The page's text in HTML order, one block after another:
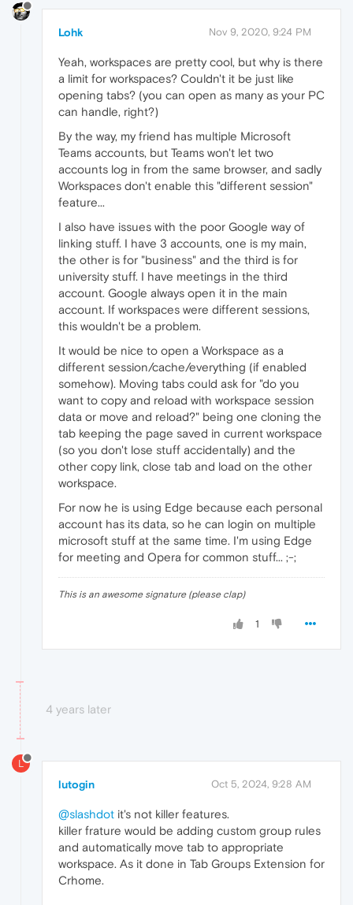
Lohk Nov 9, 2020, 9:24 PM
Yeah, workspaces are pretty cool, but why is there
a limit for workspaces? Couldn't it be just like
opening tabs? (you can open as many as your PC
can handle, right?)
By the way, my friend has multiple Microsoft
Teams accounts, but Teams won't let two
accounts log in from the same browser, and sadly
Workspaces don't enable this "different session"
feature...
I also have issues with the poor Google way of
linking stuff. I have 3 accounts, one is my main,
the other is for "business" and the third is for
university stuff. I have meetings in the third
account. Google always open it in the main
account. If workspaces were different sessions,
this wouldn't be a problem.
It would be nice to open a Workspace as a
different session/cache/everything (if enabled
somehow). Moving tabs could ask for "do you
want to copy and reload with workspace session
data or move and reload?" being one cloning the
tab keeping the page saved in current workspace
(so you don't lose stuff accidentally) and the
other copy link, close tab and load on the other
workspace.
For now he is using Edge because each personal
account has its data, so he can login on multiple
microsoft stuff at the same time. I'm using Edge
for meeting and Opera for common stuff... ;-;
This is an awesome signature (please clap)
1
4 years later
L
lutogin Oct 5, 2024, 9:28 AM
@slashdot it's not killer features.
killer frature would be adding custom group rules
and automatically move tab to appropriate
workspace. As it done in Tab Groups Extension for
Crhome.